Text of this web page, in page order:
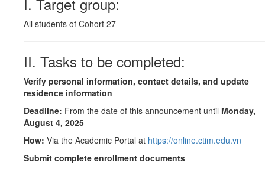
All students of Cohort 27
II. Tasks to be completed:
Verify personal information, contact details, and update
residence information
Deadline: From the date of this announcement until Monday,
August 4, 2025
How: Via the Academic Portal at https://online.ctim.edu.vn
Submit complete enrollment documents